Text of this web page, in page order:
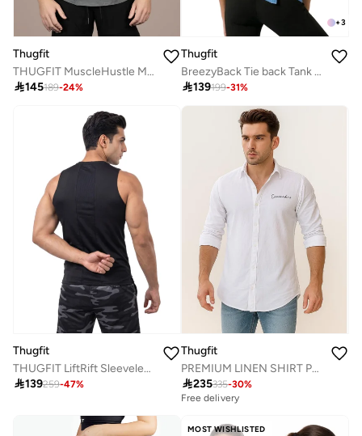
Thugfit
THUGFIT MuscleHustle Men's Slim Fit Tank Top - Grey
145189-24%
+3
Thugfit
BreezyBack Tie back Tank Top -Blue
139199-31%
Thugfit
THUGFIT LiftRift Sleeveless Men's Slim Fit Tank Top - Black
139259-47%
Thugfit
PREMIUM LINEN SHIRT PACK OF 2 WHITE + BLUE
235335-30%
Free delivery
MOST WISHLISTED